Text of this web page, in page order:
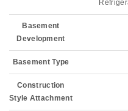
Basement
Development
Basement Type
Construction
Style Attachment